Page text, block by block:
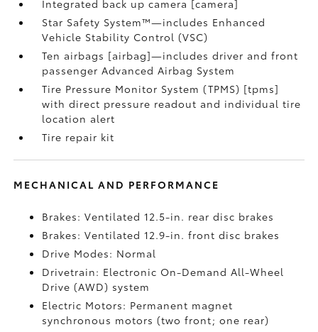
Integrated back up camera [camera]
Star Safety System™—includes Enhanced
Vehicle Stability Control (VSC)
Ten airbags [airbag]—includes driver and front
passenger Advanced Airbag System
Tire Pressure Monitor System (TPMS) [tpms]
with direct pressure readout and individual tire
location alert
Tire repair kit
MECHANICAL AND PERFORMANCE
Brakes: Ventilated 12.5-in. rear disc brakes
Brakes: Ventilated 12.9-in. front disc brakes
Drive Modes: Normal
Drivetrain: Electronic On-Demand All-Wheel
Drive (AWD) system
Electric Motors: Permanent magnet
synchronous motors (two front; one rear)